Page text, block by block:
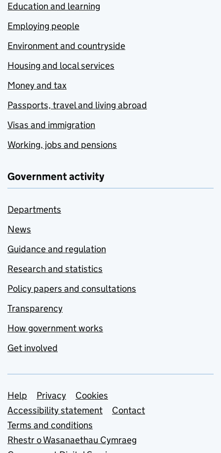
Education and learning
Employing people
Environment and countryside
Housing and local services
Money and tax
Passports, travel and living abroad
Visas and immigration
Working, jobs and pensions
Government activity
Departments
News
Guidance and regulation
Research and statistics
Policy papers and consultations
Transparency
How government works
Get involved
Support links
Help Privacy
Cookies
Accessibility statement
Contact
Terms and conditions
Rhestr o Wasanaethau Cymraeg